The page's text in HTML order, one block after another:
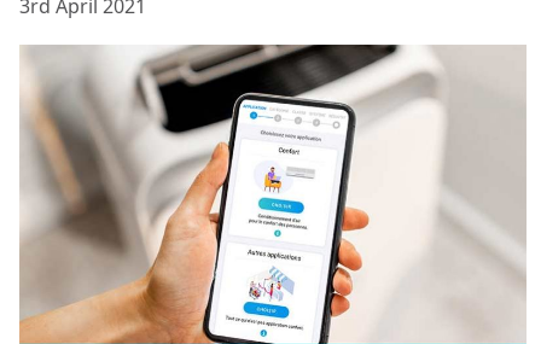
3rd April 2021